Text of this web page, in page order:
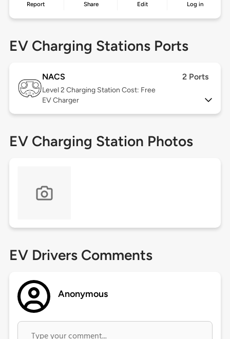
Report Share Edit Log in
EV Charging Stations Ports
NACS 2 Ports
Level 2 Charging Station Cost: Free
EV Charger
EV Charging Station Photos
EV Drivers Comments
Anonymous